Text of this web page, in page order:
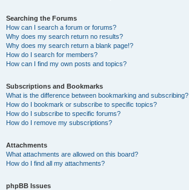
Searching the Forums
How can I search a forum or forums?
Why does my search return no results?
Why does my search return a blank page!?
How do I search for members?
How can I find my own posts and topics?
Subscriptions and Bookmarks
What is the difference between bookmarking and subscribing?
How do I bookmark or subscribe to specific topics?
How do I subscribe to specific forums?
How do I remove my subscriptions?
Attachments
What attachments are allowed on this board?
How do I find all my attachments?
phpBB Issues